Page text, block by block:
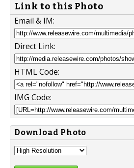
Link to this Photo
Email & IM:
Direct Link:
HTML Code:
IMG Code:
Download Photo